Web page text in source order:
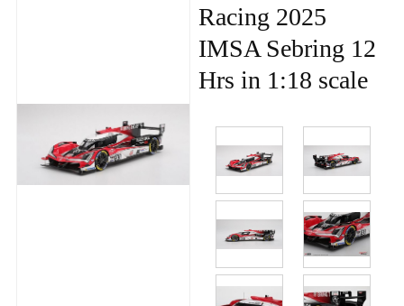
Racing 2025
IMSA Sebring 12
Hrs in 1:18 scale